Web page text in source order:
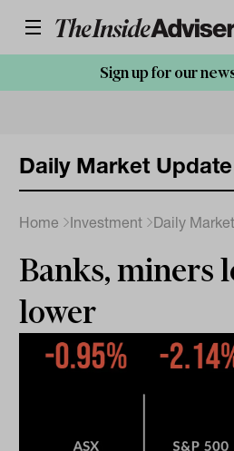
Sign up for our
Daily Market Update
Home Investment Daily
Banks, miners
lower